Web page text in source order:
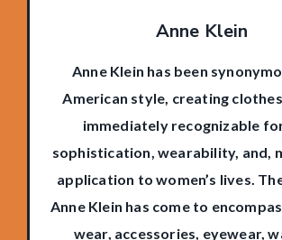
Anne Klein
Anne Klein has been
American style, creating
immediately recognizable
sophistication, wearability, and,
application to women’s lives.
Anne Klein has come to
wear, accessories, eyewear,